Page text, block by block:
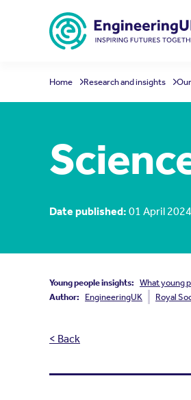
Home Research and insights
Date published: 01 April 2024
Young people insights: What young
Author:
EngineeringUK Royal
< Back